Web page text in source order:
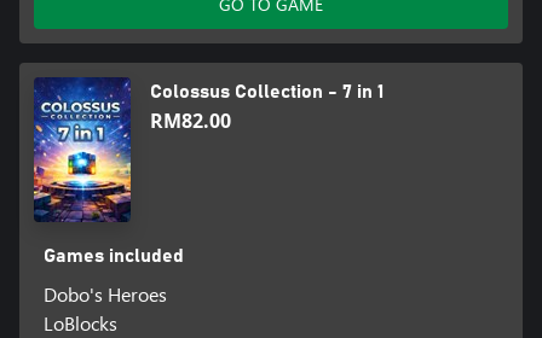
GO TO GAME
Colossus Collection - 7 in 1
RM82.00
Games included
Dobo's Heroes
LoBlocks